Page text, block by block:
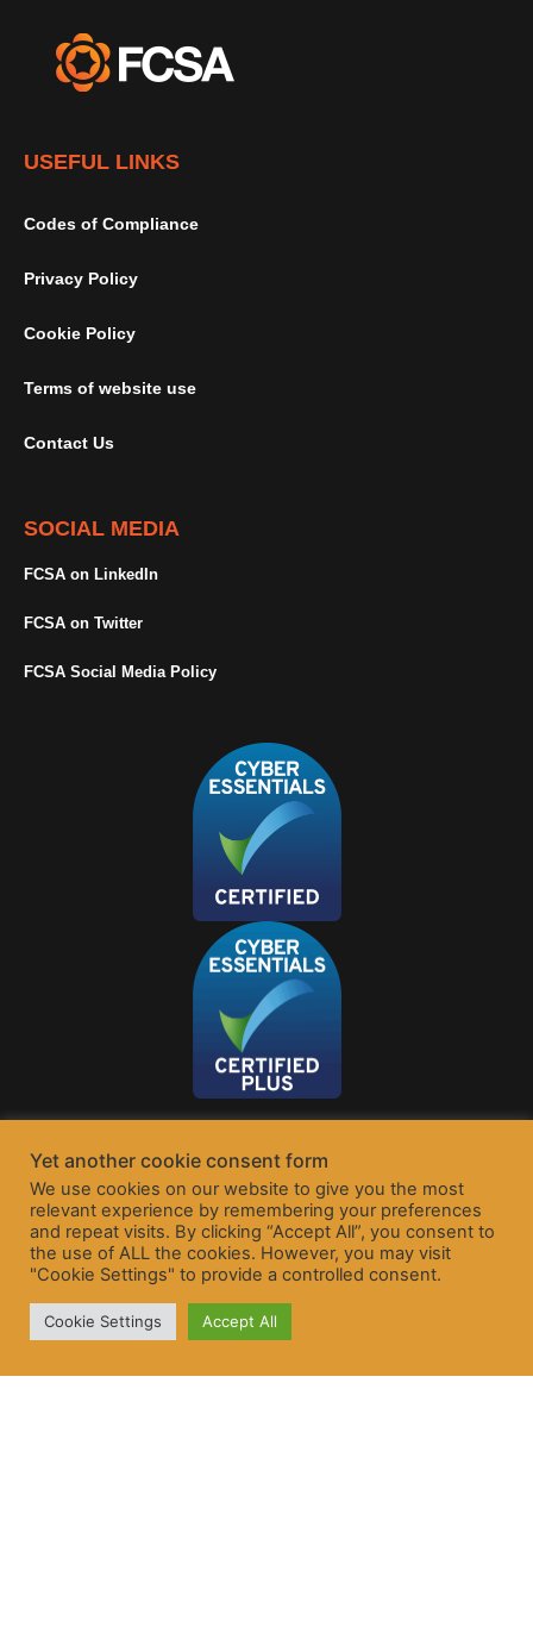
USEFUL LINKS
Codes of Compliance
Privacy Policy
Cookie Policy
Terms of website use
Contact Us
SOCIAL MEDIA
FCSA on LinkedIn
FCSA on Twitter
FCSA Social Media Policy
Yet another cookie consent form
We use cookies on our website to give you the most
relevant experience by remembering your preferences
and repeat visits. By clicking “Accept All”, you consent to
the use of ALL the cookies. However, you may visit
"Cookie Settings" to provide a controlled consent.
Cookie Settings Accept All